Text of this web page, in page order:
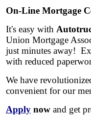
On-Line Mortgage
It's easy with
Union Mortgage
just minutes away!
with reduced
We have
convenient for our
Apply now and get